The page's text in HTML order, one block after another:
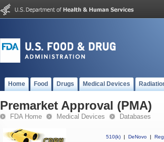
Home Food Drugs Medical Devices
Premarket Approval (PMA)
FDA Home Medical Devices Databases
510(k) | DeNovo |